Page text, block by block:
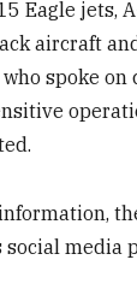
Eagle jets,
aircraft
spoke on
social media